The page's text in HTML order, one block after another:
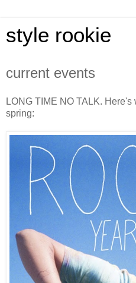
style rookie
current events
LONG TIME NO TALK.
spring: